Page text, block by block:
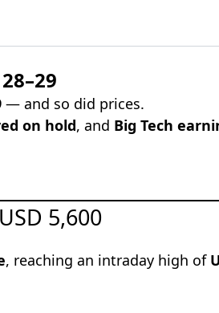
— and so did prices.
on hold, and Big Tech
5,600
, reaching an intraday high of